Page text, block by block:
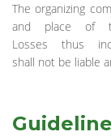
The organizing
and place of
Losses thus
shall not be liable